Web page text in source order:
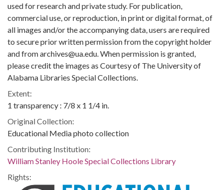
used for research and private study. For publication,
commercial use, or reproduction, in print or digital format, of
all images and/or the accompanying data, users are required
to secure prior written permission from the copyright holder
and from archives@ua.edu. When permission is granted,
please credit the images as Courtesy of The University of
Alabama Libraries Special Collections.
Extent:
1 transparency : 7/8 x 1 1/4 in.
Original Collection:
Educational Media photo collection
Contributing Institution:
William Stanley Hoole Special Collections Library
Rights: